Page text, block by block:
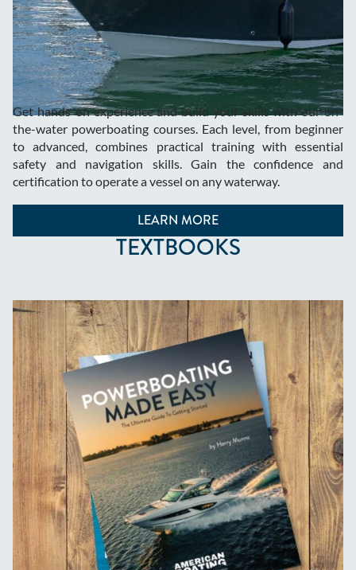
Get hands-on experience and build your skills with our on-
the-water powerboating courses. Each level, from beginner
to advanced, combines practical training with essential
safety and navigation skills. Gain the confidence and
certification to operate a vessel on any waterway.
LEARN MORE
TEXTBOOKS